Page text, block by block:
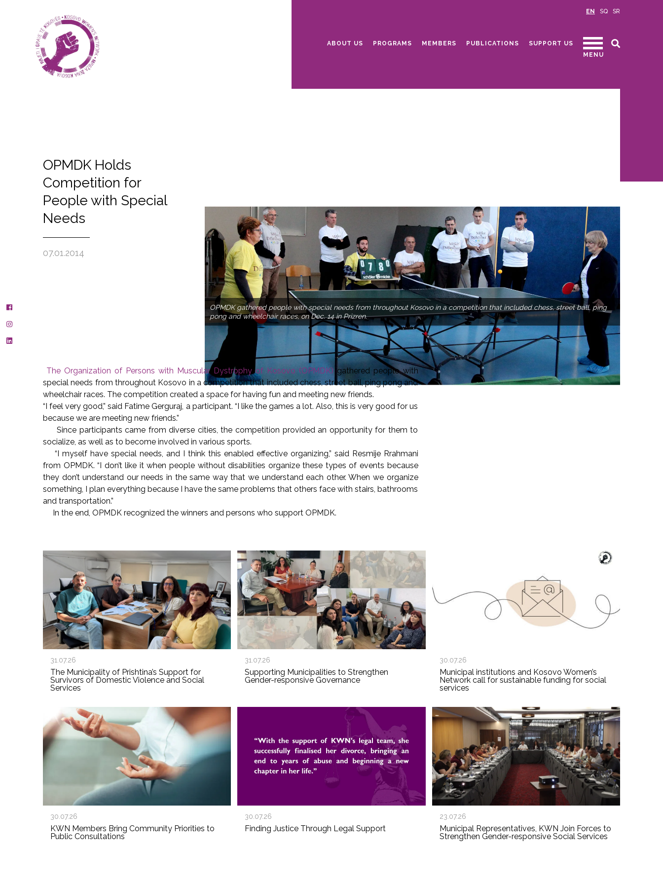
EN SQ SR
ABOUT US PROGRAMS MEMBERS PUBLICATIONS
SUPPORT US
MENU
OPMDK gathered people with special needs from throughout Kosovo in a competition that included chess, street ball, ping
pong and wheelchair races, on Dec. 14 in Prizren.
OPMDK Holds
Competition for
People with Special
Needs
07.01.2014
The Organization of Persons with Muscular Dystrophy of Kosovo (OPMDK) gathered people with
special needs from throughout Kosovo in a competition that included chess, street ball, ping pong and
wheelchair races. The competition created a space for having fun and meeting new friends.
“I feel very good,” said Fatime Gerguraj, a participant. “I like the games a lot. Also, this is very good for us
because we are meeting new friends.”
Since participants came from diverse cities, the competition provided an opportunity for them to
socialize, as well as to become involved in various sports.
“I myself have special needs, and I think this enabled effective organizing,” said Resmije Rrahmani
from OPMDK. “I don’t like it when people without disabilities organize these types of events because
they don’t understand our needs in the same way that we understand each other. When we organize
something, I plan everything because I have the same problems that others face with stairs, bathrooms
and transportation.”
In the end, OPMDK recognized the winners and persons who support OPMDK.
31.07.26
The Municipality of Prishtina’s Support for
Survivors of Domestic Violence and Social
Services
31.07.26
Supporting Municipalities to Strengthen
Gender-responsive Governance
30.07.26
Municipal institutions and Kosovo Women’s
Network call for sustainable funding for social
services
30.07.26
KWN Members Bring Community Priorities to
Public Consultations
30.07.26
Finding Justice Through Legal Support
23.07.26
Municipal Representatives, KWN Join Forces to
Strengthen Gender-responsive Social Services